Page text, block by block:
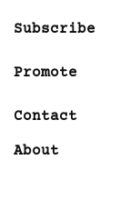
Subscribe
Promote
Contact
About